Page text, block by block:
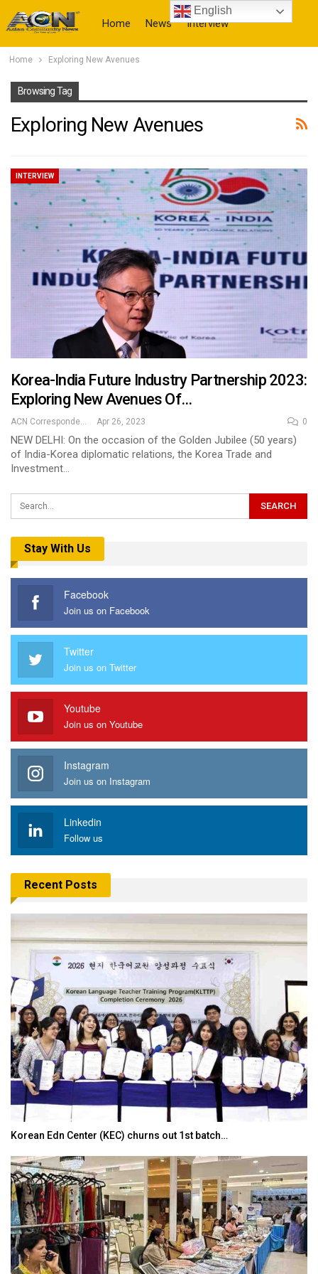
Home News Interview
Home Exploring New Avenues
Browsing Tag
Exploring New Avenues
INTERVIEW
Korea-India Future Industry Partnership 2023:
Exploring New Avenues Of…
ACN Correspondent Apr 26, 2023 0
NEW DELHI: On the occasion of the Golden Jubilee (50 years)
of India-Korea diplomatic relations, the Korea Trade and
Investment…
Stay With Us
Facebook
Join us on Facebook
Twitter
Join us on Twitter
Youtube
Join us on Youtube
Instagram
Join us on Instagram
Linkedin
Follow us
Recent Posts
Korean Edn Center (KEC) churns out 1st batch…
English